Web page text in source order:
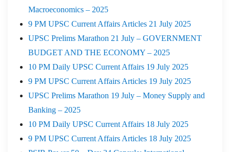
Macroeconomics – 2025
9 PM UPSC Current Affairs Articles 21 July 2025
UPSC Prelims Marathon 21 July – GOVERNMENT
BUDGET AND THE ECONOMY – 2025
10 PM Daily UPSC Current Affairs 19 July 2025
9 PM UPSC Current Affairs Articles 19 July 2025
UPSC Prelims Marathon 19 July – Money Supply and
Banking – 2025
10 PM Daily UPSC Current Affairs 18 July 2025
9 PM UPSC Current Affairs Articles 18 July 2025